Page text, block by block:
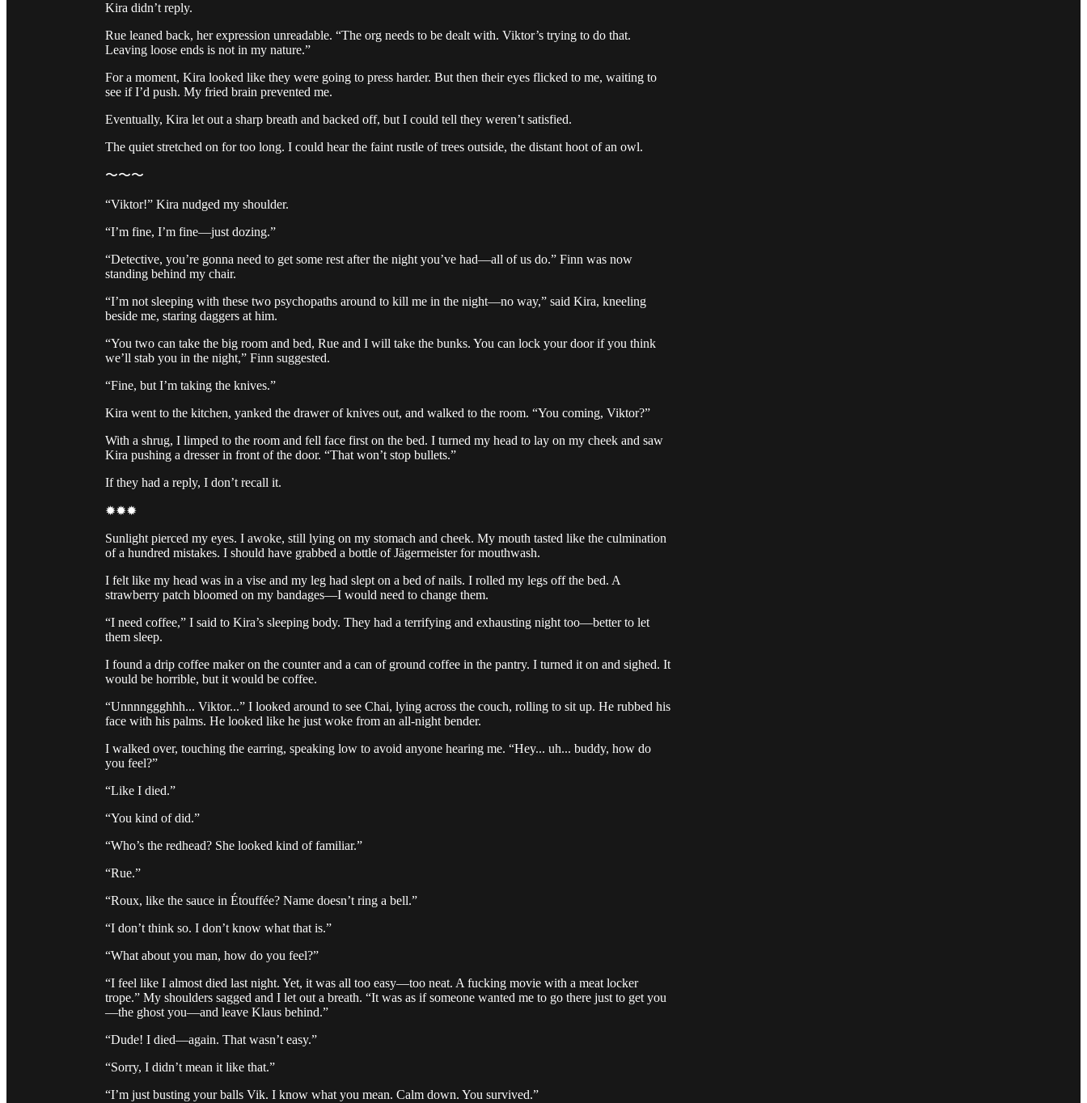
Kira didn’t reply.
Rue leaned back, her expression unreadable. “The org needs to be dealt with. Viktor’s trying to do that.
Leaving loose ends is not in my nature.”
For a moment, Kira looked like they were going to press harder. But then their eyes flicked to me, waiting to
see if I’d push. My fried brain prevented me.
Eventually, Kira let out a sharp breath and backed off, but I could tell they weren’t satisfied.
The quiet stretched on for too long. I could hear the faint rustle of trees outside, the distant hoot of an owl.
〜〜〜
“Viktor!” Kira nudged my shoulder.
“I’m fine, I’m fine—just dozing.”
“Detective, you’re gonna need to get some rest after the night you’ve had—all of us do.” Finn was now
standing behind my chair.
“I’m not sleeping with these two psychopaths around to kill me in the night—no way,” said Kira, kneeling
beside me, staring daggers at him.
“You two can take the big room and bed, Rue and I will take the bunks. You can lock your door if you think
we’ll stab you in the night,” Finn suggested.
“Fine, but I’m taking the knives.”
Kira went to the kitchen, yanked the drawer of knives out, and walked to the room. “You coming, Viktor?”
With a shrug, I limped to the room and fell face first on the bed. I turned my head to lay on my cheek and saw
Kira pushing a dresser in front of the door. “That won’t stop bullets.”
If they had a reply, I don’t recall it.
✹✹✹
Sunlight pierced my eyes. I awoke, still lying on my stomach and cheek. My mouth tasted like the culmination
of a hundred mistakes. I should have grabbed a bottle of Jägermeister for mouthwash.
I felt like my head was in a vise and my leg had slept on a bed of nails. I rolled my legs off the bed. A
strawberry patch bloomed on my bandages—I would need to change them.
“I need coffee,” I said to Kira’s sleeping body. They had a terrifying and exhausting night too—better to let
them sleep.
I found a drip coffee maker on the counter and a can of ground coffee in the pantry. I turned it on and sighed. It
would be horrible, but it would be coffee.
“Unnnnggghhh... Viktor...” I looked around to see Chai, lying across the couch, rolling to sit up. He rubbed his
face with his palms. He looked like he just woke from an all-night bender.
I walked over, touching the earring, speaking low to avoid anyone hearing me. “Hey... uh... buddy, how do
you feel?”
“Like I died.”
“You kind of did.”
“Who’s the redhead? She looked kind of familiar.”
“Rue.”
“Roux, like the sauce in Étouffée? Name doesn’t ring a bell.”
“I don’t think so. I don’t know what that is.”
“What about you man, how do you feel?”
“I feel like I almost died last night. Yet, it was all too easy—too neat. A fucking movie with a meat locker
trope.” My shoulders sagged and I let out a breath. “It was as if someone wanted me to go there just to get you
—the ghost you—and leave Klaus behind.”
“Dude! I died—again. That wasn’t easy.”
“Sorry, I didn’t mean it like that.”
“I’m just busting your balls Vik. I know what you mean. Calm down. You survived.”